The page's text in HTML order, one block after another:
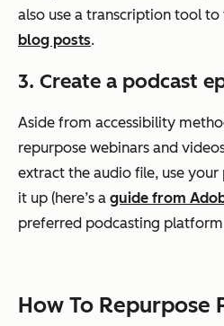
also use a transcription tool to
blog posts.
3. Create a podcast
Aside from accessibility
repurpose webinars and
extract the audio file, use
it up (here’s a guide from
preferred podcasting
How To Repurpose